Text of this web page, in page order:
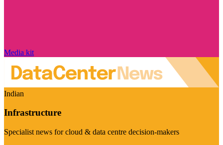
Media kit
Indian
Infrastructure
Specialist news for cloud & data centre decision-makers